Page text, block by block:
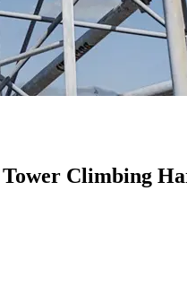
Climbing